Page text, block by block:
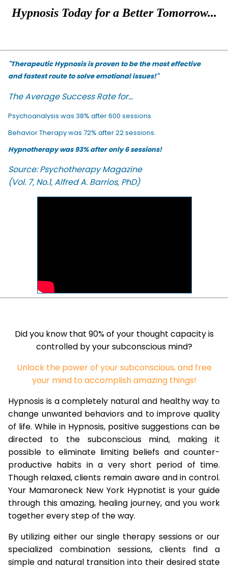
Hypnosis Today for a Better Tomorrow...
"Therapeutic Hypnosis is proven to be the most effective
and fastest route to solve emotional issues!"
The Average Success Rate for...
Psychoanalysis was 38% after 600 sessions.
Behavior Therapy was 72% after 22 sessions.
Hypnotherapy was 93% after only 6 sessions!
Source: Psychotherapy Magazine
(Vol. 7, No.1, Alfred A. Barrios, PhD)
Did you know that 90% of your thought capacity is
controlled by your subconscious mind?
Unlock the power of your subconscious, and free
your mind to accomplish amazing things!
Hypnosis is a completely natural and healthy way to
change unwanted behaviors and to improve quality
of life. While in Hypnosis, positive suggestions can be
directed to the subconscious mind, making it
possible to eliminate limiting beliefs and counter-
productive habits in a very short period of time.
Though relaxed, clients remain aware and in control.
Your Mamaroneck New York Hypnotist is your guide
through this amazing, healing journey, and you work
together every step of the way.
By utilizing either our single therapy sessions or our
specialized combination sessions, clients find a
simple and natural transition into their desired state